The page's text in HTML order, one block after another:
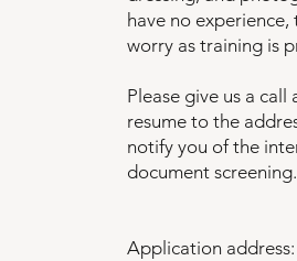
have no
worry as training is
Please give us a call
resume to the
notify you of the
document screening.
Application address: